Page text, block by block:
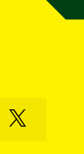
Follow
us